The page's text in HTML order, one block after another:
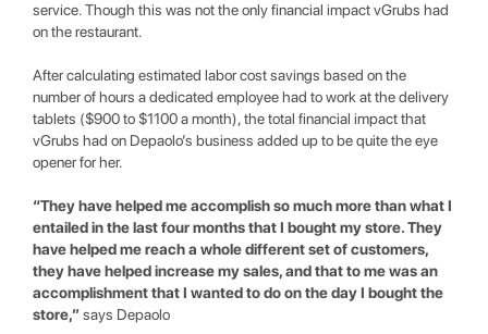
service. Though this was not the only financial impact vGrubs had
on the restaurant.
After calculating estimated labor cost savings based on the
number of hours a dedicated employee had to work at the delivery
tablets ($900 to $1100 a month), the total financial impact that
vGrubs had on Depaolo’s business added up to be quite the eye
opener for her.
“They have helped me accomplish so much more than what I
entailed in the last four months that I bought my store. They
have helped me reach a whole different set of customers,
they have helped increase my sales, and that to me was an
accomplishment that I wanted to do on the day I bought the
store,”says Depaolo